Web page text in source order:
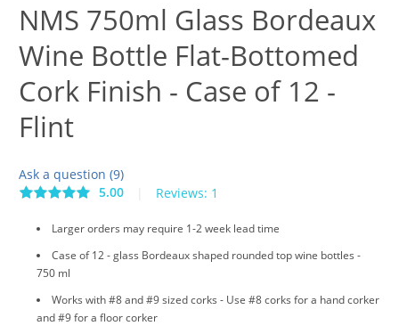
NMS 750ml Glass Bordeaux
Wine Bottle Flat-Bottomed
Cork Finish - Case of 12 -
Flint
Ask a question (9)
5.00
Reviews: 1
Larger orders may require 1-2 week lead time
Case of 12 - glass Bordeaux shaped rounded top wine bottles -
750 ml
Works with #8 and #9 sized corks - Use #8 corks for a hand corker
and #9 for a floor corker